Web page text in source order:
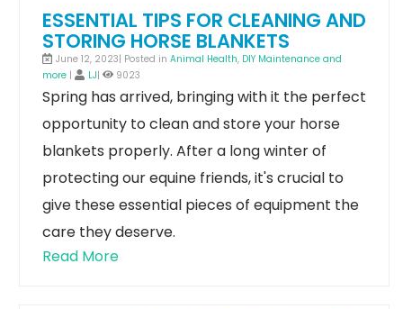
ESSENTIAL TIPS FOR CLEANING AND
STORING HORSE BLANKETS
June 12, 2023| Posted in Animal Health, DIY Maintenance and
more | LJ| 9023
Spring has arrived, bringing with it the perfect
opportunity to clean and store your horse
blankets properly. After a long winter of
protecting our equine friends, it's crucial to
give these essential pieces of equipment the
care they deserve.
Read More